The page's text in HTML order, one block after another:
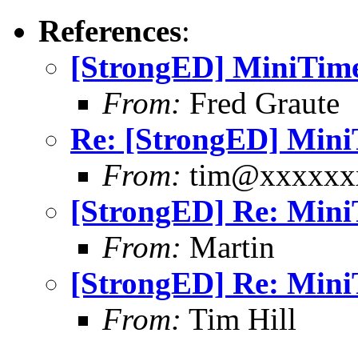
References:
[StrongED]
From: Fred Graute
Re: [StrongED]
From:
[StrongED] Re:
From: Martin
[StrongED] Re:
From: Tim Hill